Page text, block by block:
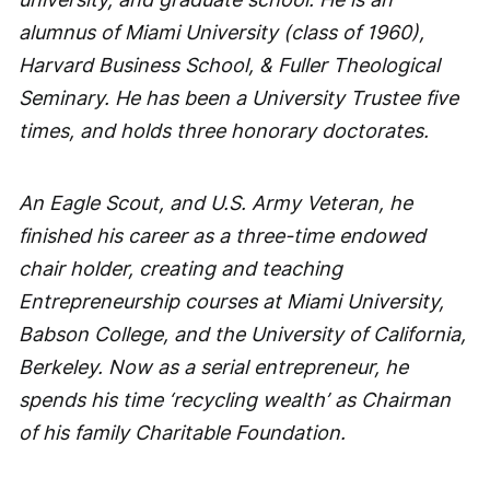
alumnus of Miami University (class of 1960),
Harvard Business School, & Fuller Theological
Seminary. He has been a University Trustee five
times, and holds three honorary doctorates.
An Eagle Scout, and U.S. Army Veteran, he
finished his career as a three-time endowed
chair holder, creating and teaching
Entrepreneurship courses at Miami University,
Babson College, and the University of California,
Berkeley. Now as a serial entrepreneur, he
spends his time ‘recycling wealth’ as Chairman
of his family Charitable Foundation.